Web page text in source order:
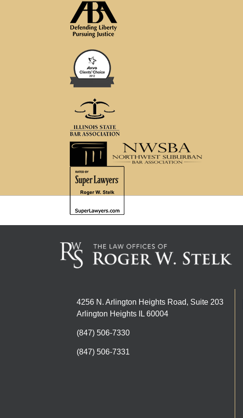
4256 N. Arlington Heights Road, Suite 203
Arlington Heights IL 60004
(847) 506-7330
(847) 506-7331